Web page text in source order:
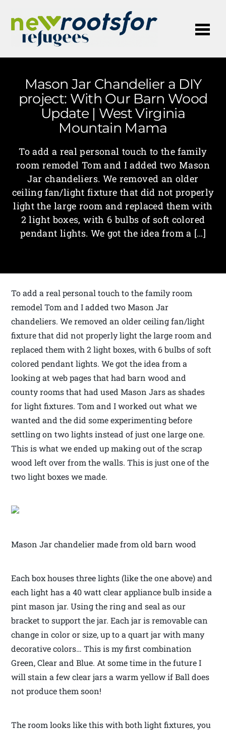
Mason Jar Chandelier a DIY
project: With Our Barn Wood
Update | West Virginia
Mountain Mama
To add a real personal touch to the family
room remodel Tom and I added two Mason
Jar chandeliers. We removed an older
ceiling fan/light fixture that did not properly
light the large room and replaced them with
2 light boxes, with 6 bulbs of soft colored
pendant lights. We got the idea from a […]
To add a real personal touch to the family room
remodel Tom and I added two Mason Jar
chandeliers. We removed an older ceiling fan/light
fixture that did not properly light the large room and
replaced them with 2 light boxes, with 6 bulbs of soft
colored pendant lights. We got the idea from a
looking at web pages that had barn wood and
county rooms that had used Mason Jars as shades
for light fixtures. Tom and I worked out what we
wanted and the did some experimenting before
settling on two lights instead of just one large one.
This is what we ended up making out of the scrap
wood left over from the walls. This is just one of the
two light boxes we made.
Mason Jar chandelier made from old barn wood
Each box houses three lights (like the one above) and
each light has a 40 watt clear appliance bulb inside a
pint mason jar. Using the ring and seal as our
bracket to support the jar. Each jar is removable can
change in color or size, up to a quart jar with many
decorative colors… This is my first combination
Green, Clear and Blue. At some time in the future I
will stain a few clear jars a warm yellow if Ball does
not produce them soon!
The room looks like this with both light fixtures, you